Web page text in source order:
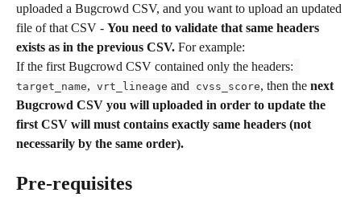
uploaded a Bugcrowd CSV, and you want to upload an updated
file of that CSV - You need to validate that same headers
exists as in the previous CSV. For example:
If the first Bugcrowd CSV contained only the headers:
target_name, vrt_lineage and cvss_score, then the next
Bugcrowd CSV you will uploaded in order to update the
first CSV will must contains exactly same headers (not
necessarily by the same order).
Pre-requisites